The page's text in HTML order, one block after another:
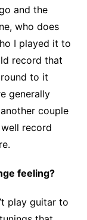
and the
who does
I played it to
record that
to it
generally
couple
record
feeling?
play guitar to